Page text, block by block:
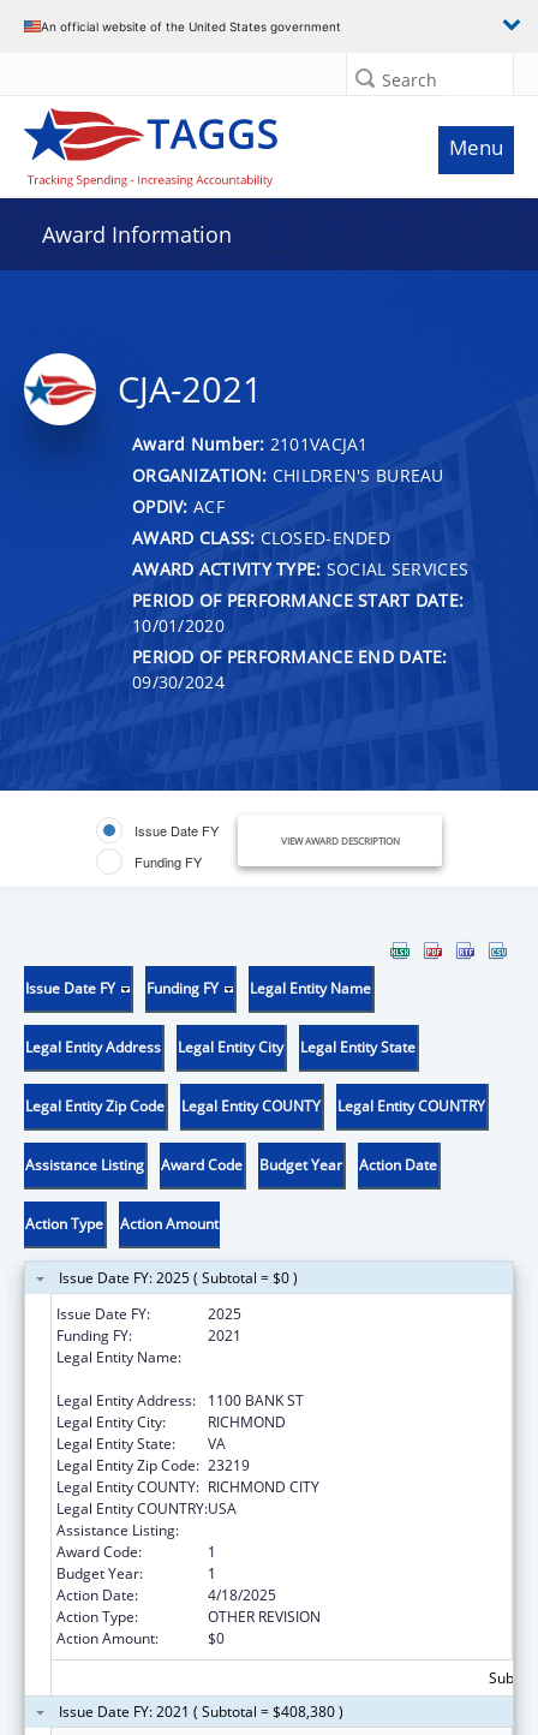
An official website of the United States government
Search
Menu
Award Information
CJA-2021
Award Number: 2101VACJA1
ORGANIZATION: CHILDREN'S BUREAU
OPDIV: ACF
AWARD CLASS: CLOSED-ENDED
AWARD ACTIVITY TYPE: SOCIAL SERVICES
PERIOD OF PERFORMANCE START DATE:
10/01/2020
PERIOD OF PERFORMANCE END DATE:
09/30/2024
Issue Date FY
Funding FY
VIEW AWARD DESCRIPTION
Issue Date FY Funding FY Legal Entity Name
Legal Entity Address Legal Entity City Legal Entity State
Legal Entity Zip Code Legal Entity COUNTY Legal Entity COUNTRY
Assistance Listing Award Code Budget Year Action Date
Action Type Action Amount
Issue Date FY: 2025 ( Subtotal = $0 )
Issue Date FY:
2025
Funding FY:
2021
Legal Entity Name:
Legal Entity Address:
1100 BANK ST
Legal Entity City:
RICHMOND
Legal Entity State:
VA
Legal Entity Zip Code: 23219
Legal Entity COUNTY: RICHMOND CITY
Legal Entity COUNTRY:USA
Assistance Listing:
Award Code:
1
Budget Year:
1
Action Date:
4/18/2025
Action Type:
OTHER REVISION
Action Amount:
$0
Issue Date FY: 2021 ( Subtotal = $408,380 )